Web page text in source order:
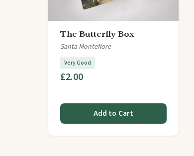
The Butterfly Box
Santa Montefiore
Very Good
£2.00
Add to Cart